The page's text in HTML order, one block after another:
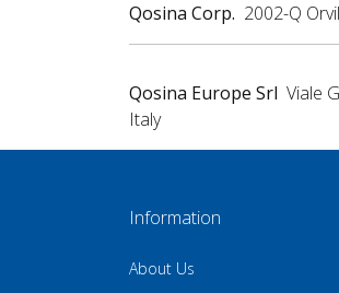
Qosina Corp. 2002-Q
Qosina Europe Srl Viale
Italy
Information
About Us